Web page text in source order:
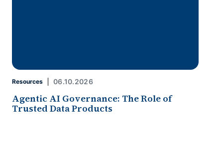
Resources 06.10.2026
Agentic AI Governance: The Role of
Trusted Data Products